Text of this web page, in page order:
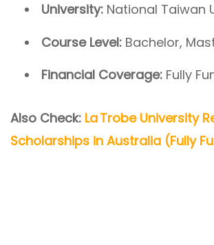
University: National Taiwan
Course Level: Bachelor,
Financial Coverage: Fully
Also Check: La Trobe University
Scholarships in Australia (Fully